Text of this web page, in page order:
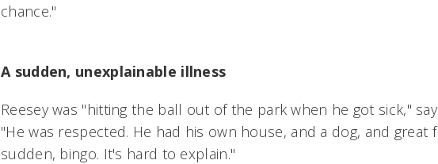
chance."
A sudden, unexplainable illness
Reesey was "hitting the ball out of the park when he got sick,"
"He was respected. He had his own house, and a dog, and great
sudden, bingo. It's hard to explain."